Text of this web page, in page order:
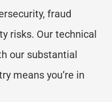
fraud
risks. Our technical
our substantial
means you’re in